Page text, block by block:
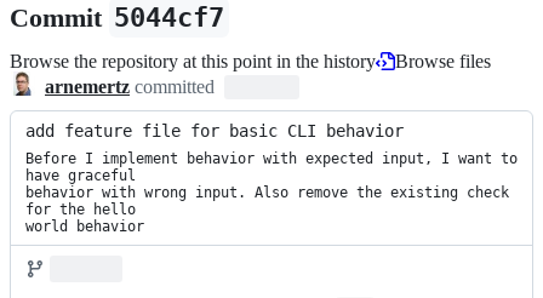
n
Commit 5044cf7
Browse the repository at this point in the history
Browse files
arnemertz committed
add feature file for basic CLI behavior
Before I implement behavior with expected input, I want to
have graceful
behavior with wrong input. Also remove the existing check
for the hello
world behavior